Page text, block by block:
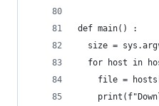
def main() :
size =
for host in
file =